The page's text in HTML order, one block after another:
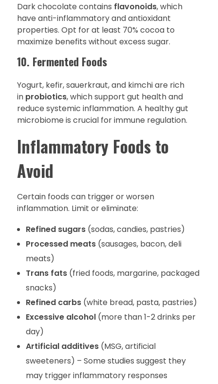
Dark chocolate contains flavonoids, which
have anti-inflammatory and antioxidant
properties. Opt for at least 70% cocoa to
maximize benefits without excess sugar.
10. Fermented Foods
Yogurt, kefir, sauerkraut, and kimchi are rich
in probiotics, which support gut health and
reduce systemic inflammation. A healthy gut
microbiome is crucial for immune regulation.
Inflammatory Foods to
Avoid
Certain foods can trigger or worsen
inflammation. Limit or eliminate:
Refined sugars(sodas, candies, pastries)
Processed meats(sausages, bacon, deli
meats)
Trans fats(fried foods, margarine, packaged
snacks)
Refined carbs(white bread, pasta, pastries)
Excessive alcohol(more than 1-2 drinks per
day)
Artificial additives(MSG, artificial
sweeteners) – Some studies suggest they
may trigger inflammatory responses